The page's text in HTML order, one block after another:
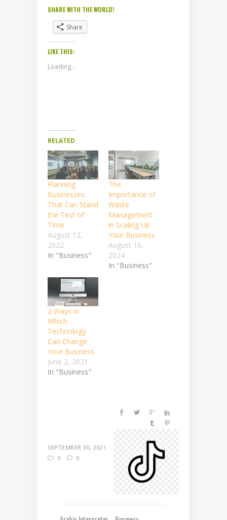
SHARE WITH THE WORLD!
Share
LIKE THIS:
Loading...
RELATED
Planning
Businesses
That Can Stand
the Test of
Time
August 12,
2022
In "Business"
The
Importance of
Waste
Management
in Scaling Up
Your Business
August 16,
2024
In "Business"
2 Ways in
Which
Technology
Can Change
Your Business
June 2, 2021
In "Business"
SEPTEMBER 30, 2021
0
0